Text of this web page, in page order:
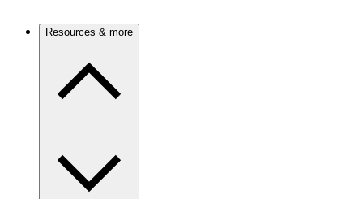
Resources & more